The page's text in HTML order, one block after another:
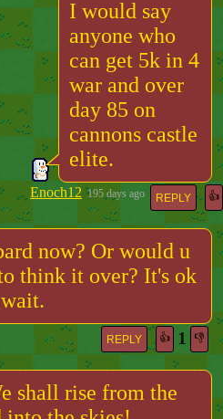
I would say
anyone who
can get 5k in 4
war and over
day 85 on
cannons castle
elite.
Enoch12 195 days ago REPLY 👍
now? Or would u
think it over? It's ok
REPLY 👍 1 👎
shall rise from the